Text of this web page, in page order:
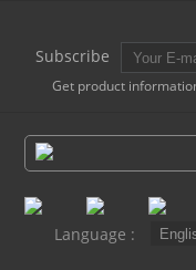
Subscribe
Get product
Language :